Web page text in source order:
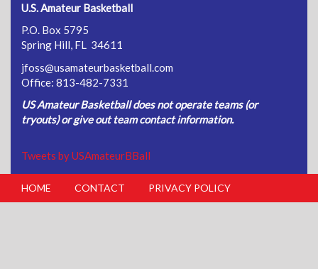
U.S. Amateur Basketball
P.O. Box 5795
Spring Hill, FL 34611
jfoss@usamateurbasketball.com
Office: 813-482-7331
US Amateur Basketball does not operate teams (or
tryouts) or give out team contact information.
Tweets by USAmateurBBall
FOOTER
HOME CONTACT PRIVACY POLICY